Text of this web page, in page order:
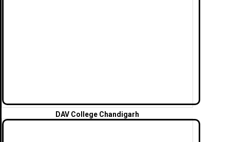
DAV College Chandigarh